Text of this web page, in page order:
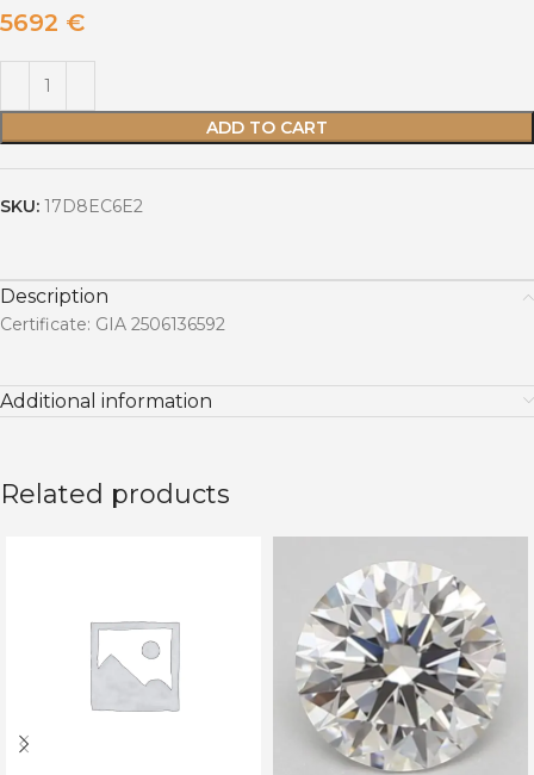
5692 €
ADD TO CART
SKU: 17D8EC6E2
Description
Certificate: GIA 2506136592
Additional information
Related products